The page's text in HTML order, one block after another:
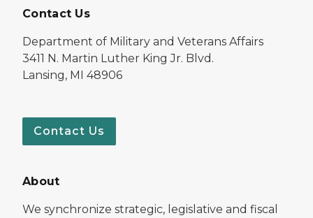
Contact Us
Department of Military and Veterans Affairs
3411 N. Martin Luther King Jr. Blvd.
Lansing, MI 48906
Contact Us
About
We synchronize strategic, legislative and fiscal